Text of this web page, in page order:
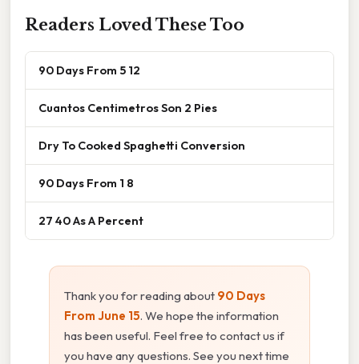
Readers Loved These Too
90 Days From 5 12
Cuantos Centimetros Son 2 Pies
Dry To Cooked Spaghetti Conversion
90 Days From 1 8
27 40 As A Percent
Thank you for reading about 90 Days
From June 15. We hope the information
has been useful. Feel free to contact us if
you have any questions. See you next time